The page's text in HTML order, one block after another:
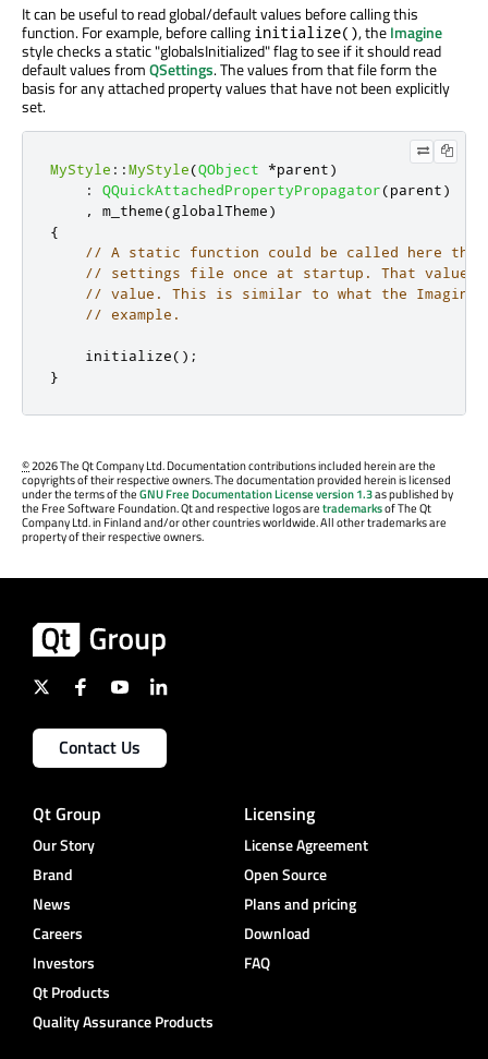
It can be useful to read global/default values before calling this
function. For example, before calling initialize(), theImagine
style checks a static "globalsInitialized" flag to see if it should read
default values fromQSettings. The values from that file form the
basis for any attached property values that have not been explicitly
set.
MyStyle ::MyStyle(QObject *parent)
:
QQuickAttachedPropertyPropagator(parent)
,
m_theme(globalTheme)
{
// A static function could be called here that
// settings file once at startup. That value
// value. This is similar to what the Imagine
// example.
    initialize
();
}
©2026 The Qt Company Ltd. Documentation contributions included herein are the
copyrights of their respective owners. The documentation provided herein is licensed
under the terms of theGNU Free Documentation License version 1.3as published by
the Free Software Foundation. Qt and respective logos aretrademarksof The Qt
Company Ltd. in Finland and/or other countries worldwide. All other trademarks are
property of their respective owners.
Contact Us
Qt Group
Our Story
Brand
News
Careers
Investors
Qt Products
Quality Assurance Products
Licensing
License Agreement
Open Source
Plans and pricing
Download
FAQ